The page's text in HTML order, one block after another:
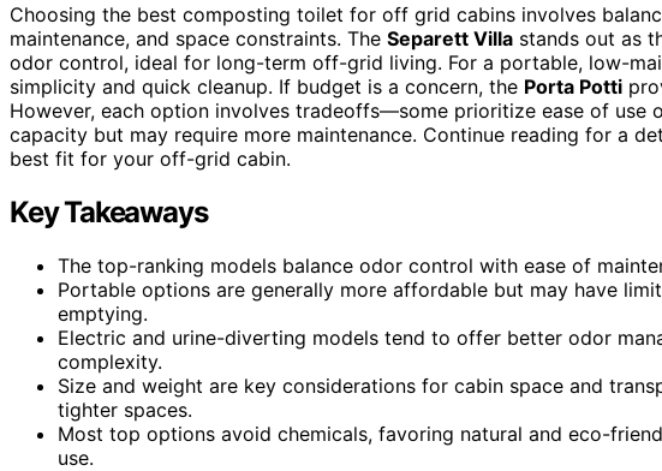
Choosing the best composting toilet for off grid cabins involves
maintenance, and space constraints. The Separett Villa stands out as
odor control, ideal for long-term off-grid living. For a portable, low-
simplicity and quick cleanup. If budget is a concern, the Porta Potti
However, each option involves tradeoffs—some prioritize ease of use
capacity but may require more maintenance. Continue reading for a
best fit for your off-grid cabin.
Key Takeaways
The top-ranking models balance odor control with ease of
Portable options are generally more affordable but may have
emptying.
Electric and urine-diverting models tend to offer better odor
complexity.
Size and weight are key considerations for cabin space and
tighter spaces.
Most top options avoid chemicals, favoring natural and eco-
use.